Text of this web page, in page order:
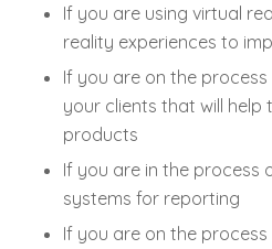
If you are using virtual
reality experiences to
If you are on the
your clients that will
products
If you are in the process
systems for reporting
If you are on the